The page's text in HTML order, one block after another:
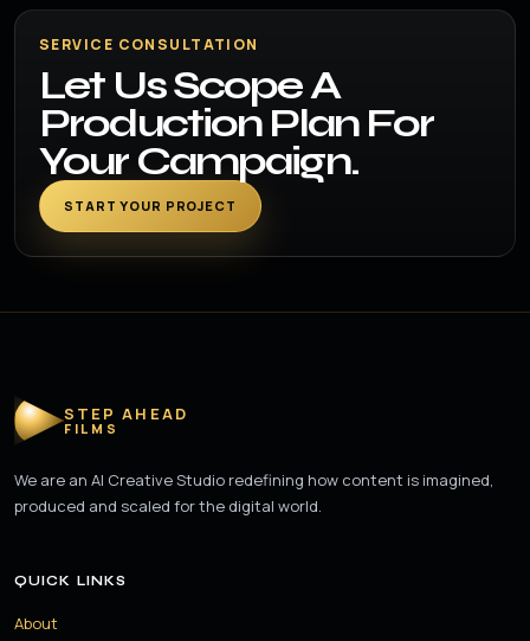
SERVICE CONSULTATION
Let Us Scope A
Production Plan For
Your Campaign.
START YOUR PROJECT
STEP AHEAD
FILMS
We are an AI Creative Studio redefining how content is imagined,
produced and scaled for the digital world.
QUICK LINKS
About